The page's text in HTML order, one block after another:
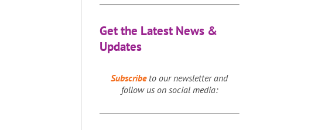
Get the Latest News &
Updates
Subscribeto our newsletter and
follow us on social media: